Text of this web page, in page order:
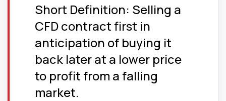
Short Definition: Selling a
CFD contract first in
anticipation of buying it
back later at a lower price
to profit from a falling
market.